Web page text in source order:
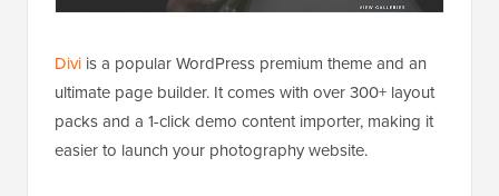
Divi is a popular WordPress premium theme and an
ultimate page builder. It comes with over 300+ layout
packs and a 1-click demo content importer, making it
easier to launch your photography website.